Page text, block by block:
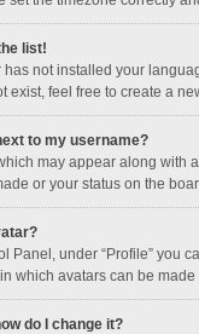
list!
has not installed your
exist, feel free to create a
to my username?
may appear along with
or your status on the
Panel, under “Profile” you
which avatars can be
do I change it?